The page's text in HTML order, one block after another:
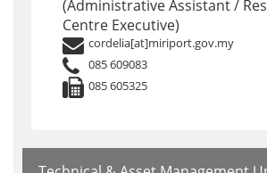
(Administrative Assistant /
Centre Executive)
cordelia[at]miriport.gov.my
085 609083
085 605325